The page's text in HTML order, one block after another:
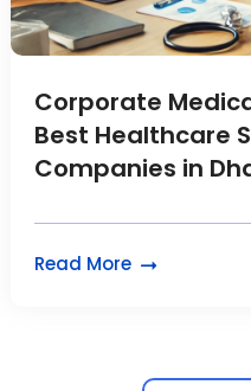
Corporate
Best Healthcare
Companies in
Read More